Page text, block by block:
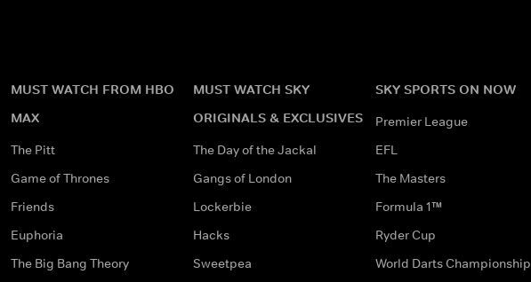
MUST WATCH FROM HBO
MAX
The Pitt
Game of Thrones
Friends
Euphoria
The Big Bang Theory
MUST WATCH SKY
ORIGINALS & EXCLUSIVES
The Day of the Jackal
Gangs of London
Lockerbie
Hacks
Sweetpea
SKY SPORTS ON NOW
Premier League
EFL
The Masters
Formula 1™
Ryder Cup
World Darts Championship